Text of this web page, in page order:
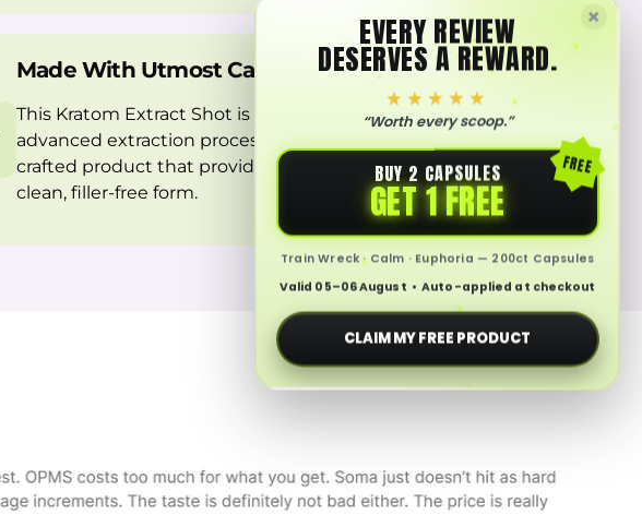
Made With Utmost Care
This Kratom Extract Shot is created through
advanced extraction processes, delivering a carefully
crafted product that provides Kratom’s benefits in a
clean, filler-free form.
×
EVERY REVIEW
DESERVES A REWARD.
★★★★★
“Worth every scoop.”
FREE
BUY 2 CAPSULES
GET 1 FREE
Train Wreck · Calm · Euphoria — 200ct Capsules
Valid 05–06 August • Auto-applied at checkout
CLAIM MY FREE PRODUCT